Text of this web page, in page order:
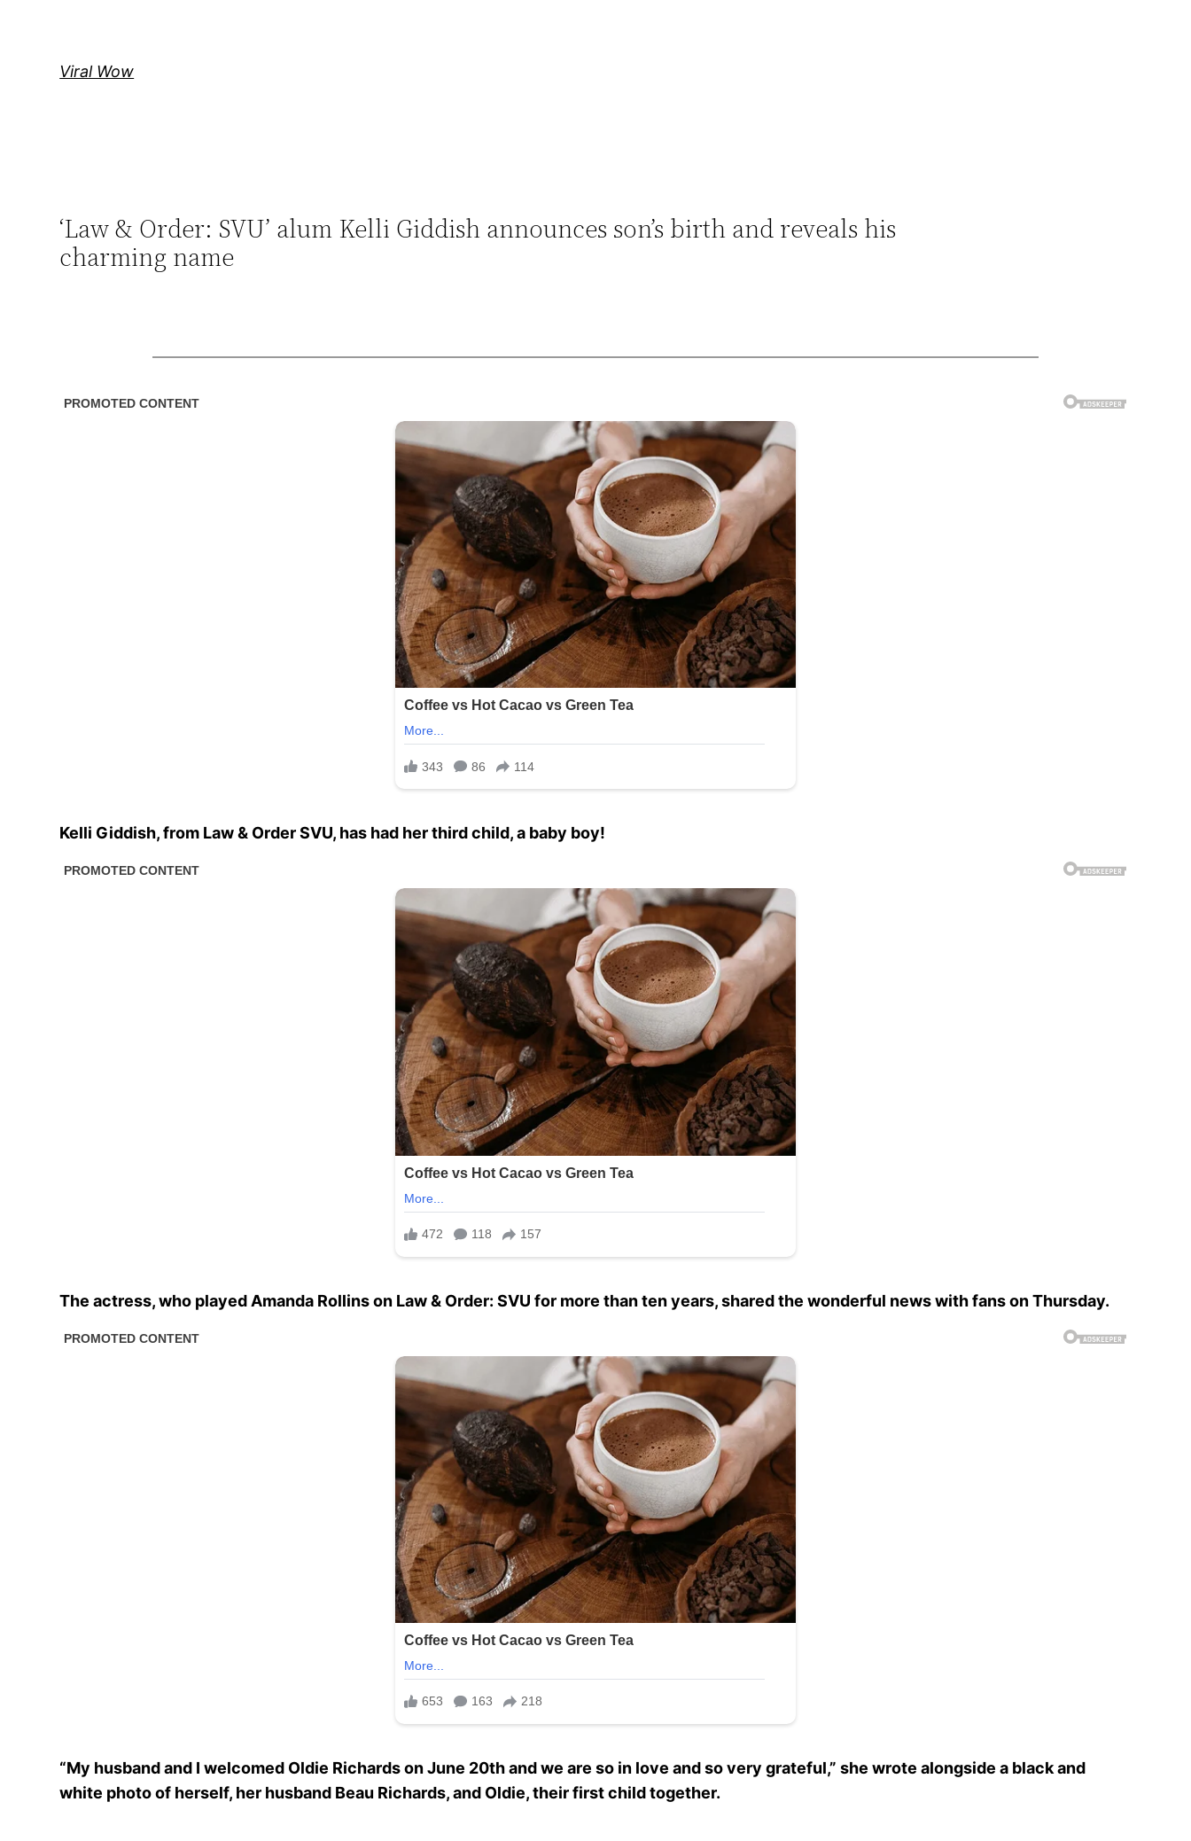
Viral Wow
‘Law & Order: SVU’ alum Kelli Giddish announces son’s birth and reveals his
charming name
Kelli Giddish, from Law & Order SVU, has had her third child, a baby boy!
The actress, who played Amanda Rollins on Law & Order: SVU for more than ten years, shared the wonderful news with fans on Thursday.
“My husband and I welcomed Oldie Richards on June 20th and we are so in love and so very grateful,” she wrote alongside a black and
white photo of herself, her husband Beau Richards, and Oldie, their first child together.